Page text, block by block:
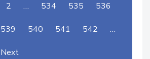
2 … 534 535 536
539 540 541 542 …
Next